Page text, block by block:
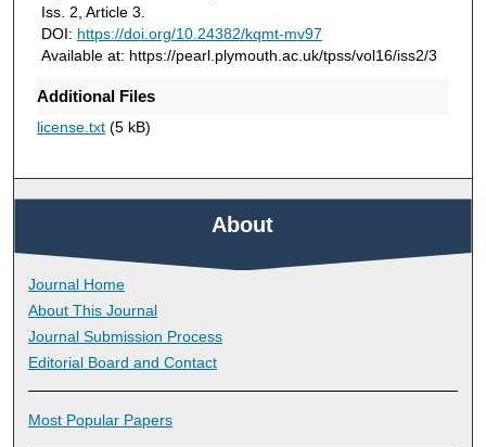
Iss. 2, Article 3.
DOI: https://doi.org/10.24382/kqmt-mv97
Available at: https://pearl.plymouth.ac.uk/tpss/vol16/iss2/3
Additional Files
license.txt(5 kB)
About
Journal Home
About This Journal
Journal Submission Process
Editorial Board and Contact
Most Popular Papers